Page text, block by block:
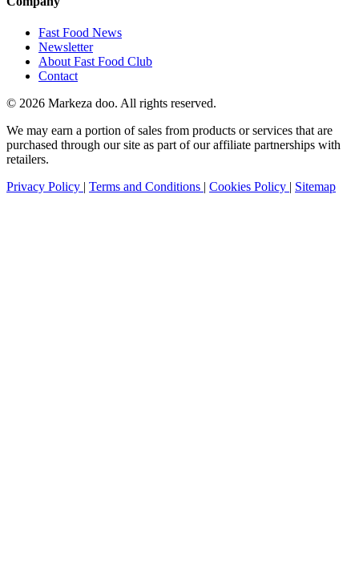
Fast Food News
Newsletter
About Fast Food Club
Contact
© 2026 Markeza doo. All rights reserved.
We may earn a portion of sales from products or services that are
purchased through our site as part of our affiliate partnerships with
retailers.
Privacy Policy | Terms and Conditions | Cookies Policy | Sitemap